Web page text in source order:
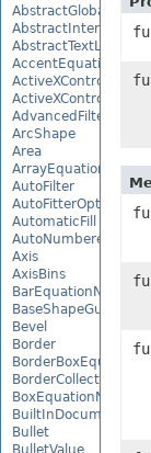
AccentEquationNode
ActiveXControl
ActiveXControlBase
AdvancedFilter
ArcShape
Area
ArrayEquationNode
AutoFilter
AutoFitterOptions
AutomaticFill
Axis
AxisBins
BarEquationNode
BaseShapeGuide
Bevel
Border
BorderCollection
BoxEquationNode
Bullet
BulletValue